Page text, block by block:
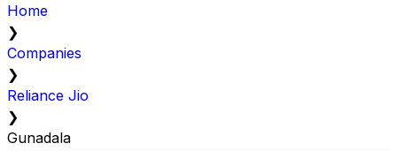
Home
❯
Companies
❯
Reliance Jio
❯
Gunadala